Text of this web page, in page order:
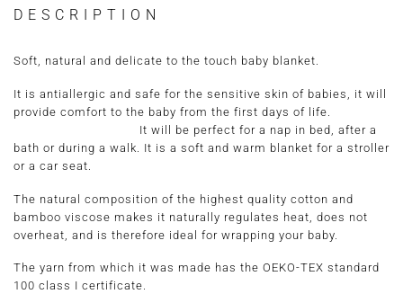
DESCRIPTION
Soft, natural and delicate to the touch baby blanket.
It is antiallergic and safe for the sensitive skin of babies, it will
provide comfort to the baby from the first days of life.
It will be perfect for a nap in bed, after a
bath or during a walk. It is a soft and warm blanket for a stroller
or a car seat.
The natural composition of the highest quality cotton and
bamboo viscose makes it naturally regulates heat, does not
overheat, and is therefore ideal for wrapping your baby.
The yarn from which it was made has the OEKO-TEX standard
100 class I certificate.